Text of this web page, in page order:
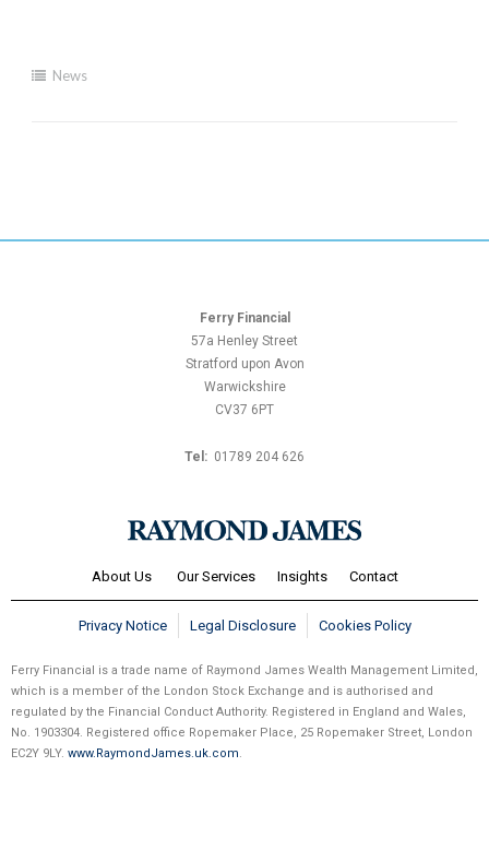
News
Ferry Financial
57a Henley Street
Stratford upon Avon
Warwickshire
CV37 6PT
Tel: 01789 204 626
About Us Our Services Insights Contact
Privacy Notice Legal Disclosure Cookies Policy
Ferry Financial is a trade name of Raymond James Wealth Management Limited,
which is a member of the London Stock Exchange and is authorised and
regulated by the Financial Conduct Authority. Registered in England and Wales,
No. 1903304. Registered office Ropemaker Place, 25 Ropemaker Street, London
EC2Y 9LY. www.RaymondJames.uk.com.